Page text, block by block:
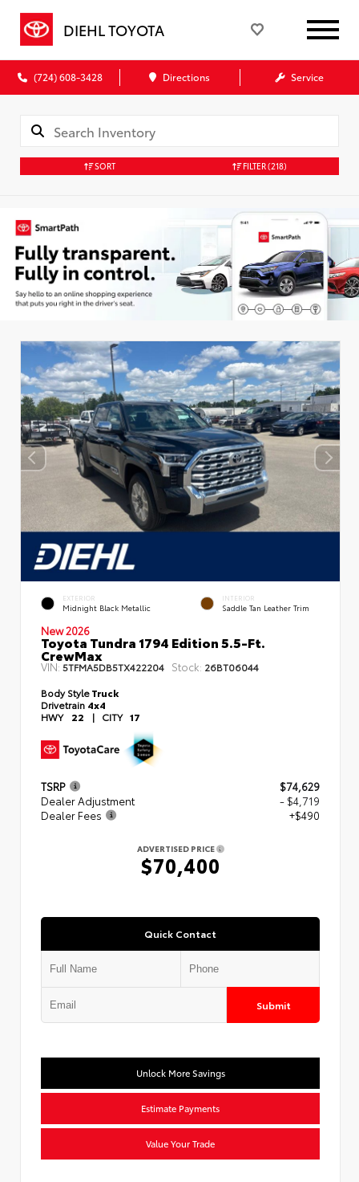
DIEHL TOYOTA
(724) 608-3428 Directions Service
SORT FILTER(218)
EXTERIOR
Midnight Black Metallic
INTERIOR
Saddle Tan Leather Trim
New 2026
Toyota Tundra 1794 Edition 5.5-Ft.
CrewMax
VIN:5TFMA5DB5TX422204 Stock: 26BT06044
Body StyleTruck
Drivetrain 4x4
HWY 22 | CITY 17
TSRP
$74,629
Dealer Adjustment
- $4,719
Dealer Fees
+$490
ADVERTISED PRICE
$70,400
Quick Contact
Submit
Unlock More Savings
Estimate Payments
Value Your Trade